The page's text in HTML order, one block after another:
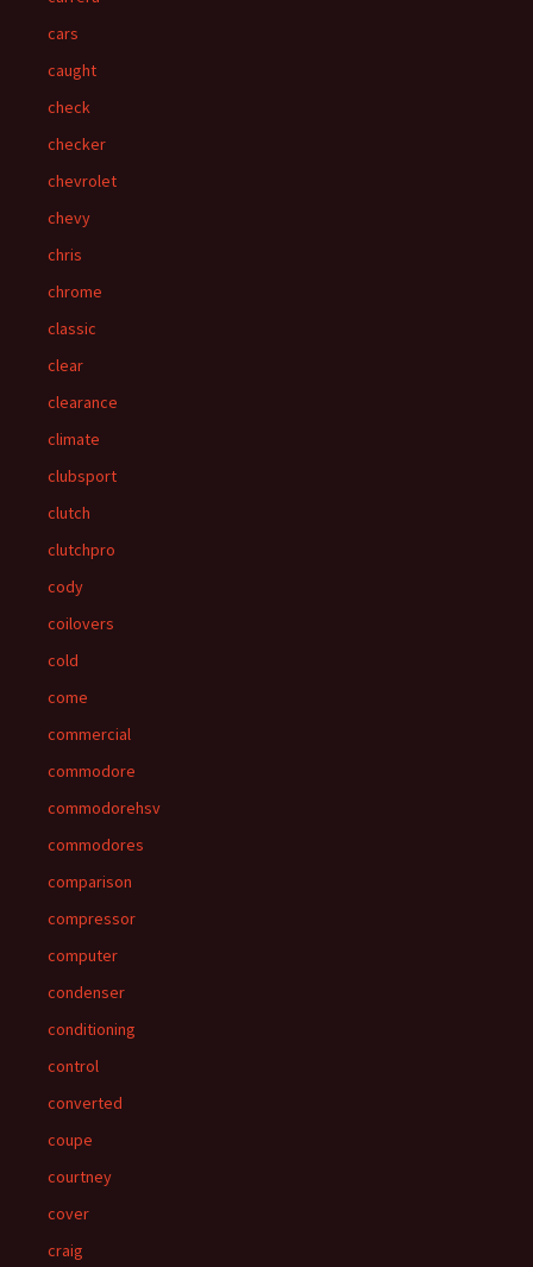
cars
caught
check
checker
chevrolet
chevy
chris
chrome
classic
clear
clearance
climate
clubsport
clutch
clutchpro
cody
coilovers
cold
come
commercial
commodore
commodorehsv
commodores
comparison
compressor
computer
condenser
conditioning
control
converted
coupe
courtney
cover
craig